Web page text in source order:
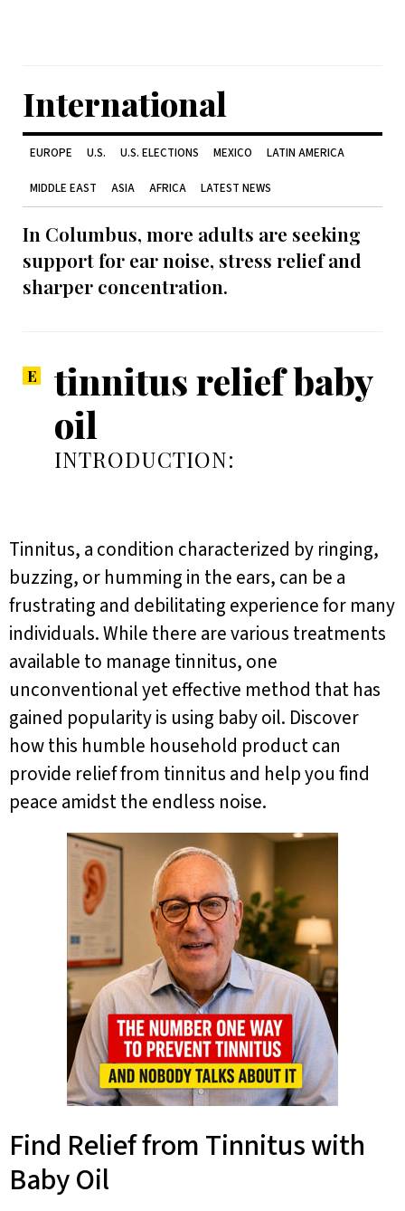
International
EUROPE U.S. U.S. ELECTIONS MEXICO LATIN AMERICA
MIDDLE EAST ASIA AFRICA LATEST NEWS
In Columbus, more adults are seeking
support for ear noise, stress relief and
sharper concentration.
tinnitus relief baby
oil
INTRODUCTION:
Tinnitus, a condition characterized by ringing,
buzzing, or humming in the ears, can be a
frustrating and debilitating experience for many
individuals. While there are various treatments
available to manage tinnitus, one
unconventional yet effective method that has
gained popularity is using baby oil. Discover
how this humble household product can
provide relief from tinnitus and help you find
peace amidst the endless noise.
Find Relief from Tinnitus with
Baby Oil